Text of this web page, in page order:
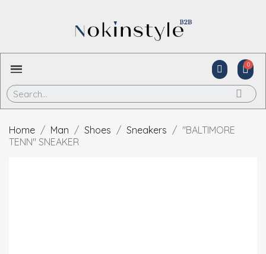
Home Man Shoes Sneakers
"BALTIMORE
TENN" SNEAKER